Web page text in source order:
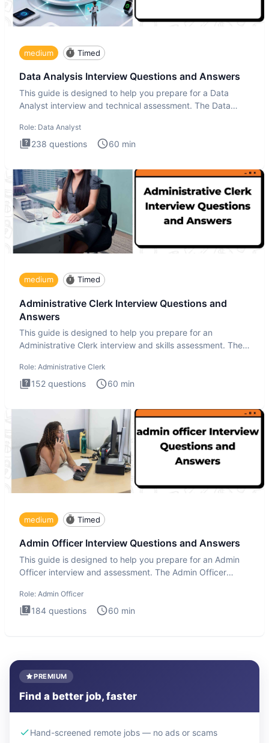
medium Timed
Data Analysis Interview Questions and Answers
This guide is designed to help you prepare for a Data
Analyst interview and technical assessment. The Data
Role: Data Analyst
238 questions 60 min
medium Timed
Administrative Clerk Interview Questions and
Answers
This guide is designed to help you prepare for an
Administrative Clerk interview and skills assessment. The
Role: Administrative Clerk
152 questions 60 min
medium Timed
Admin Officer Interview Questions and Answers
This guide is designed to help you prepare for an Admin
Officer interview and assessment. The Admin Officer
Role: Admin Officer
184 questions 60 min
PREMIUM
Find a better job, faster
Hand-screened remote jobs — no ads or scams